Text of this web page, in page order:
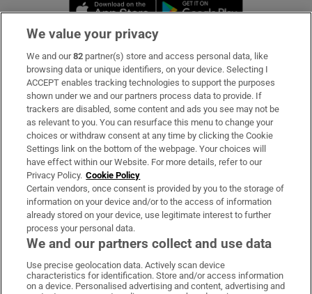
Opens in new window
Subscribe
Support
About Us
Irish Times Products & Services
OUR PARTNERS:
Irish Times on WhatsApp
Irish Times on Facebook
Irish Times on X
Irish Times on LinkedIn
Irish Times on Instagram
We value your privacy
We and our82 partner(s) store and access personal data, like
browsing data or unique identifiers, on your device. Selecting I
ACCEPT enables tracking technologies to support the purposes
shown under we and our partners process data to provide. If
trackers are disabled, some content and ads you see may not be
as relevant to you. You can resurface this menu to change your
choices or withdraw consent at any time by clicking the Cookie
Settings link on the bottom of the webpage. Your choices will
have effect within our Website. For more details, refer to our
Privacy Policy. Cookie Policy
Certain vendors, once consent is provided by you to the storage of
information on your device and/or to the access of information
already stored on your device, use legitimate interest to further
process your personal data.
We and our partners collect and use data
Use precise geolocation data. Actively scan device
characteristics for identification. Store and/or access information
on a device. Personalised advertising and content, advertising and